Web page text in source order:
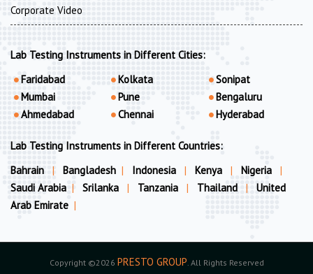
Corporate Video
Lab Testing Instruments in Different Cities:
Faridabad
Mumbai
Ahmedabad
Kolkata
Pune
Chennai
Sonipat
Bengaluru
Hyderabad
Lab Testing Instruments in Different Countries:
Bahrain
| Bangladesh | Indonesia | Kenya | Nigeria
|
Saudi Arabia | Srilanka | Tanzania | Thailand |
United
Arab Emirate |
Copyright ©2026 PRESTO GROUP. All Rights Reserved